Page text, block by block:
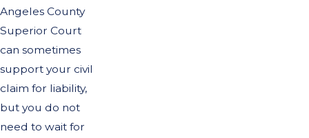
Angeles County
Superior Court
can sometimes
support your civil
claim for liability,
but you do not
need to wait for